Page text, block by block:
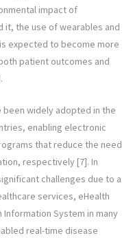
impact of
it, the use of wearables and
expected to become more
patient outcomes and
been widely adopted in the
enabling electronic
that reduce the need
respectively [7]. In
challenges due to a
services, eHealth
Information System in many
real-time disease